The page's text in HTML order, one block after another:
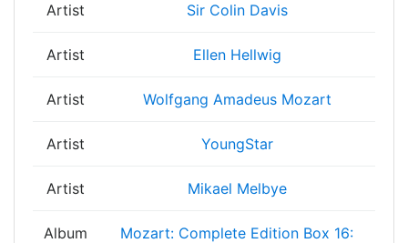
Artist Sir Colin Davis
Artist Ellen Hellwig
Artist Wolfgang Amadeus Mozart
Artist YoungStar
Artist Mikael Melbye
Album
Mozart: Complete Edition Box 16: